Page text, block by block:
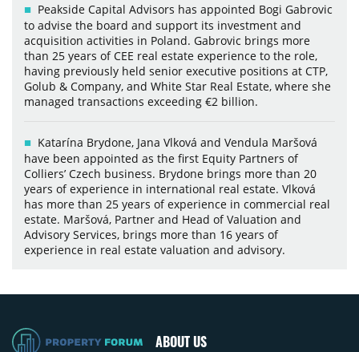
Peakside Capital Advisors has appointed Bogi Gabrovic
to advise the board and support its investment and
acquisition activities in Poland. Gabrovic brings more
than 25 years of CEE real estate experience to the role,
having previously held senior executive positions at CTP,
Golub & Company, and White Star Real Estate, where she
managed transactions exceeding €2 billion.
Katarína Brydone, Jana Vlková and Vendula Maršová
have been appointed as the first Equity Partners of
Colliers’ Czech business. Brydone brings more than 20
years of experience in international real estate. Vlková
has more than 25 years of experience in commercial real
estate. Maršová, Partner and Head of Valuation and
Advisory Services, brings more than 16 years of
experience in real estate valuation and advisory.
ABOUT US